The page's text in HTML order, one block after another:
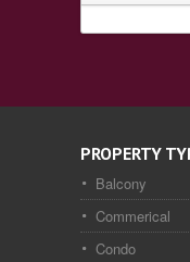
PROPERTY
Balcony
Commerical
Condo